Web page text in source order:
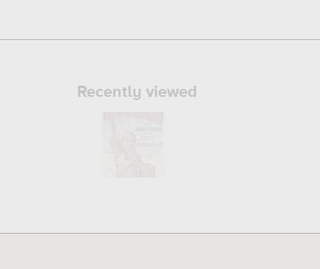
Recently viewed